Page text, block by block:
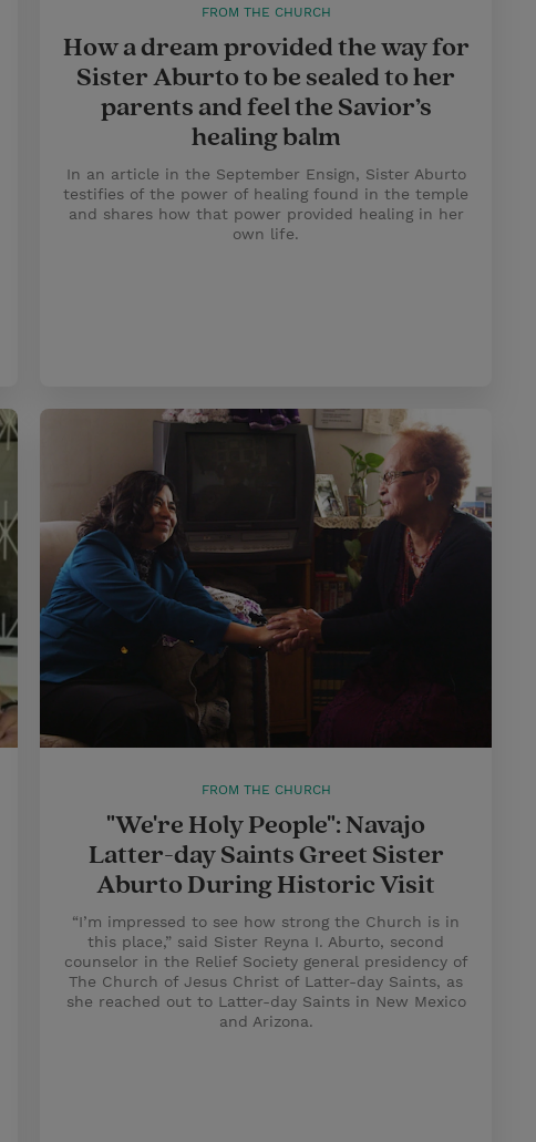
FROM THE CHURCH
How a dream provided the way for
Sister Aburto to be sealed to her
parents and feel the Savior’s
healing balm
In an article in the September Ensign, Sister Aburto
testifies of the power of healing found in the temple
and shares how that power provided healing in her
own life.
FROM THE CHURCH
"We're Holy People": Navajo
Latter-day Saints Greet Sister
Aburto During Historic Visit
“I’m impressed to see how strong the Church is in
this place,” said Sister Reyna I. Aburto, second
counselor in the Relief Society general presidency of
The Church of Jesus Christ of Latter-day Saints, as
she reached out to Latter-day Saints in New Mexico
and Arizona.